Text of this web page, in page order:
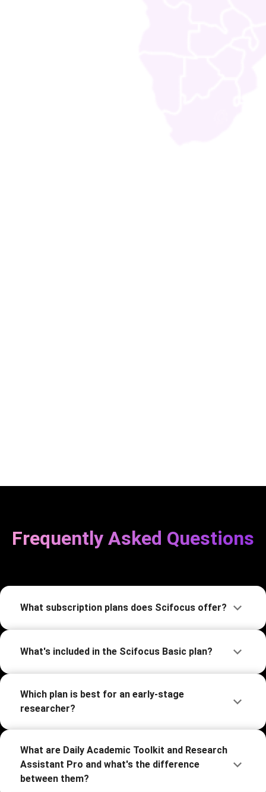
Frequently Asked Questions
What subscription plans does Scifocus offer?
What's included in the Scifocus Basic plan?
Which plan is best for an early-stage
researcher?
What are Daily Academic Toolkit and Research
Assistant Pro and what's the difference
between them?